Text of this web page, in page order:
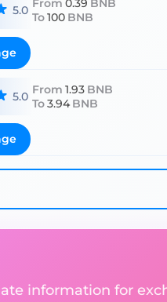
5.0 From 0.39 BNB
To100 BNB
5.0 From 1.93 BNB
To3.94 BNB
information for